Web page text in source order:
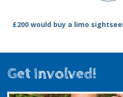
£200 would buy a limo
Get Involved!